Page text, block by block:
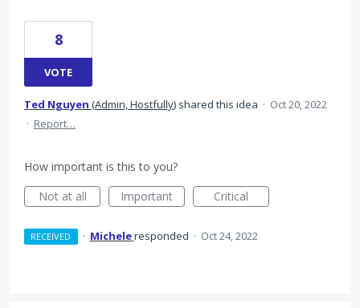
8
VOTE
Ted Nguyen (Admin, Hostfully) shared this idea · Oct 20, 2022
· Report…
How important is this to you?
Not at all
Important Critical
RECEIVED · Micheleresponded · Oct 24, 2022